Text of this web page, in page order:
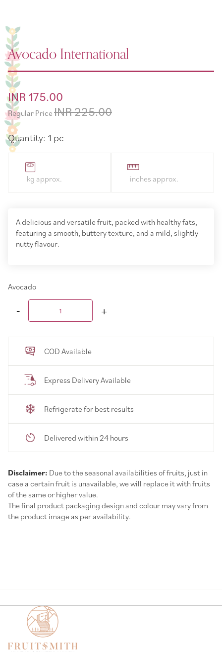
Avocado International
Special
Price
INR 175.00
Regular Price INR 225.00
Quantity: 1 pc
A delicious and versatile fruit, packed with healthy fats,
featuring a smooth, buttery texture, and a mild, slightly
nutty flavour.
Avocado
COD Available
Express Delivery Available
Refrigerate for best results
Delivered within 24 hours
Disclaimer: Due to the seasonal availabilities of fruits, just in
case a certain fruit is unavailable, we will replace it with fruits
of the same or higher value.
The final product packaging design and colour may vary from
the product image as per availability.